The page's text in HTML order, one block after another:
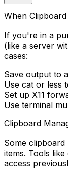
When
If you're in a
(like a server
cases:
Save output to
Use cat or less
Set up X11
Use terminal
Clipboard
Some
items. Tools like
access